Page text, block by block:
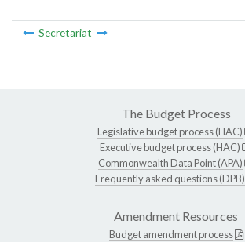
Secretariat
The Budget Process
Legislative budget process (HAC)
Executive budget process (HAC)
Commonwealth Data Point (APA)
Frequently asked questions (DPB)
Amendment Resources
Budget amendment process